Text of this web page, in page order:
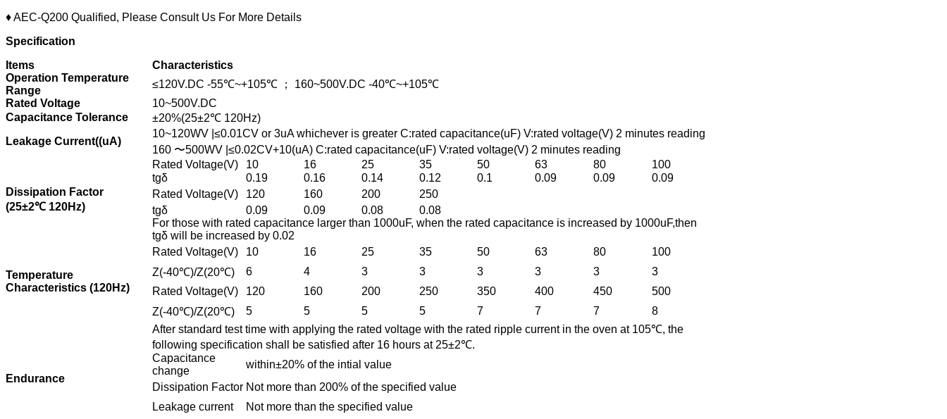
♦ AEC-Q200 Qualified, Please Consult Us For More Details
Specification
Items
Characteristics
Operation Temperature
Range
≤120V.DC -55℃~+105℃ ； 160~500V.DC -40℃~+105℃
Rated Voltage
10~500V.DC
Capacitance Tolerance
±20%(25±2℃ 120Hz)
Leakage Current((uA)
10~120WV |≤0.01CV or 3uA whichever is greater C:rated capacitance(uF) V:rated voltage(V) 2 minutes reading
160 〜500WV |≤0.02CV+10(uA) C:rated capacitance(uF) V:rated voltage(V) 2 minutes reading
Dissipation Factor
(25±2℃ 120Hz)
Rated Voltage(V) 10 16 25 35 50 63 80
100
tgδ
0.19 0.16 0.14 0.12 0.1 0.09 0.09
0.09
Rated Voltage(V)
120 160 200
250
tgδ
0.09 0.09 0.08
0.08
For those with rated capacitance larger than 1000uF, when the rated capacitance is increased by 1000uF,then
tgδ will be increased by 0.02
Temperature
Characteristics (120Hz)
Rated Voltage(V) 10 16 25 35 50 63 80
100
Z(-40℃)/Z(20℃)
6 4 3 3 3 3 3
3
Rated Voltage(V)
120 160 200 250 350 400 450
500
Z(-40℃)/Z(20℃)
5 5 5 5 7 7 7 8
Endurance
After standard test time with applying the rated voltage with the rated ripple current in the oven at 105℃, the
following specification shall be satisfied after 16 hours at 25±2℃.
Capacitance
change
within±20% of the intial value
Dissipation Factor Not more than 200% of the specified value
Leakage current
Not more than the specified value